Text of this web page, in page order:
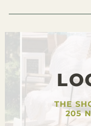
THE
205